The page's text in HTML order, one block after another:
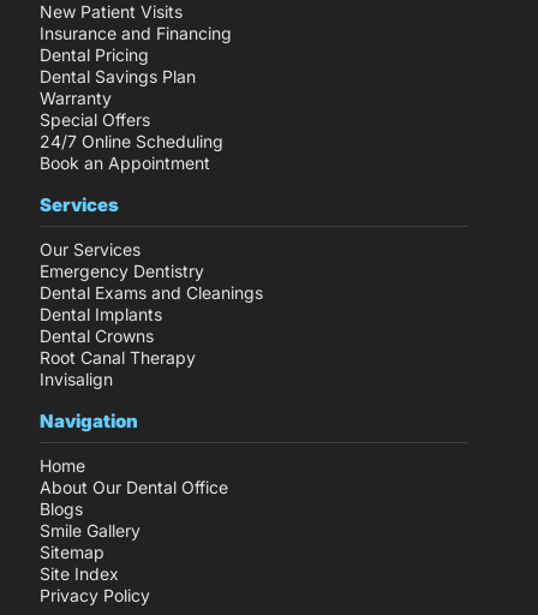
New Patient Visits
Insurance and Financing
Dental Pricing
Dental Savings Plan
Warranty
Special Offers
24/7 Online Scheduling
Book an Appointment
Services
Our Services
Emergency Dentistry
Dental Exams and Cleanings
Dental Implants
Dental Crowns
Root Canal Therapy
Invisalign
Navigation
Home
About Our Dental Office
Blogs
Smile Gallery
Sitemap
Site Index
Privacy Policy